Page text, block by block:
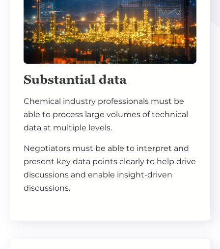
Substantial data
Chemical industry professionals must be
able to process large volumes of technical
data at multiple levels.
Negotiators must be able to interpret and
present key data points clearly to help drive
discussions and enable insight-driven
discussions.